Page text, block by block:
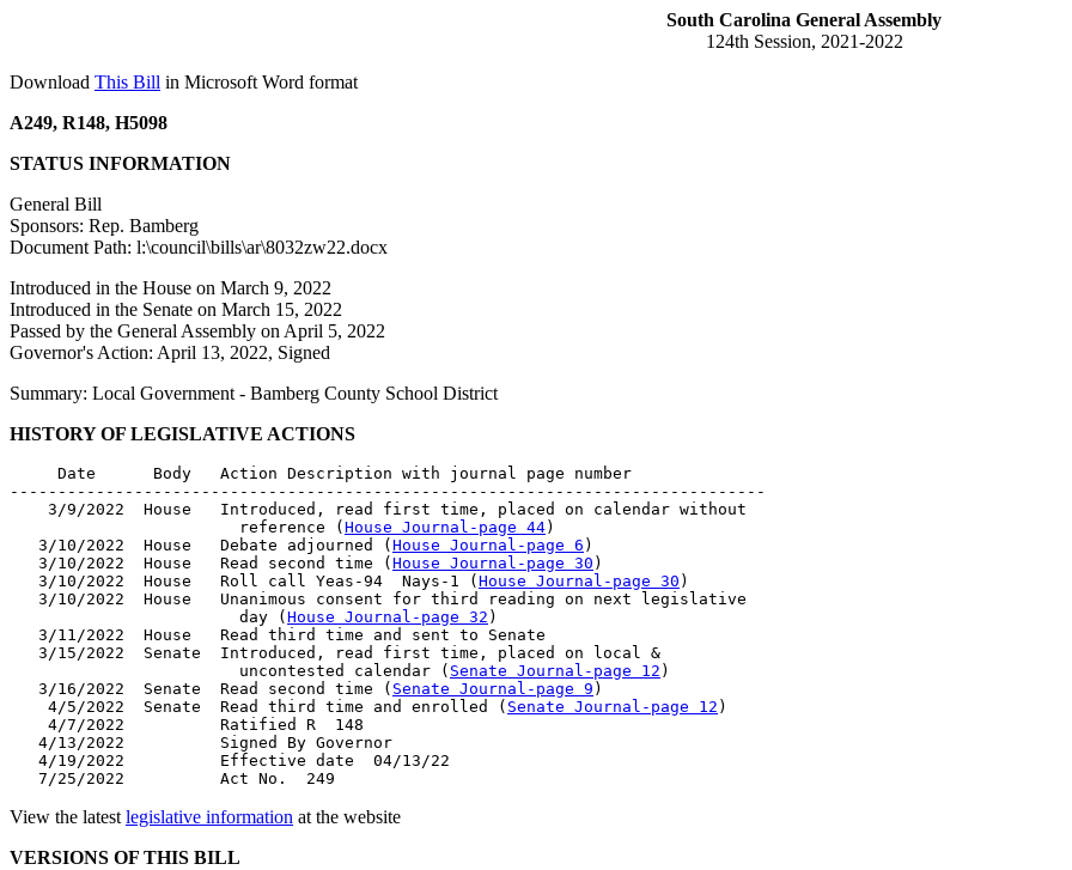
South Carolina General Assembly
124th Session, 2021-2022
Download This Bill in Microsoft Word format
A249, R148, H5098
STATUS INFORMATION
General Bill
Sponsors: Rep. Bamberg
Document Path: l:\council\bills\ar\8032zw22.docx
Introduced in the House on March 9, 2022
Introduced in the Senate on March 15, 2022
Passed by the General Assembly on April 5, 2022
Governor's Action: April 13, 2022, Signed
Summary: Local Government - Bamberg County School District
HISTORY OF LEGISLATIVE ACTIONS
     Date      Body   Action Description with journal page number
-------------------------------------------------------------------------------
    3/9/2022  House   Introduced, read first time, placed on calendar without
                        reference (
House Journal-page 44)
   3/10/2022  House   Debate adjourned (
House Journal-page 6 )
   3/10/2022  House   Read second time (
House Journal-page 30 )
   3/10/2022  House   Roll call Yeas-94  Nays-1 (
House Journal-page 30 )
   3/10/2022  House   Unanimous consent for third reading on next legislative
                        day (
House Journal-page 32 )
   3/11/2022  House   Read third time and sent to Senate
   3/15/2022  Senate  Introduced, read first time, placed on local &
                        uncontested calendar (
Senate Journal-page 12 )
   3/16/2022  Senate  Read second time (
Senate Journal-page 9 )
    4/5/2022  Senate  Read third time and enrolled (
Senate Journal-page 12 )
    4/7/2022          Ratified R  148
   4/13/2022          Signed By Governor
   4/19/2022          Effective date  04/13/22
View the latest legislative information at the website
VERSIONS OF THIS BILL